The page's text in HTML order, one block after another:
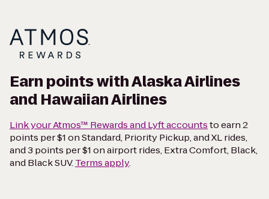
Earn points with Alaska Airlines
and Hawaiian Airlines
Link your Atmos™ Rewards and Lyft accountsto earn 2
points per $1 on Standard, Priority Pickup, and XL rides,
and 3 points per $1 on airport rides, Extra Comfort, Black,
and Black SUV.Terms apply.